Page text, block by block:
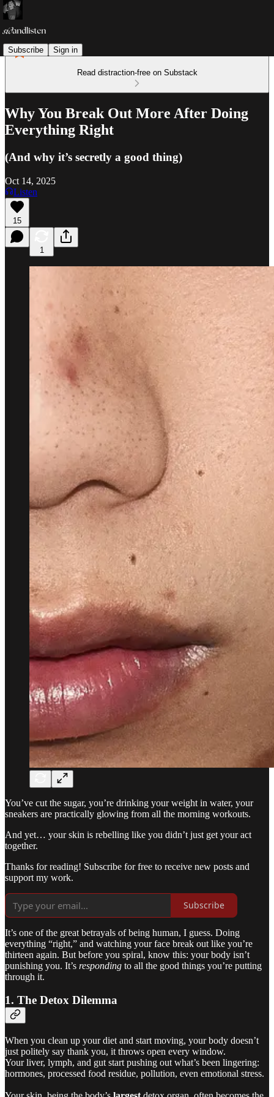
Subscribe Sign in
Read distraction-free on Substack
Why You Break Out More After Doing
Everything Right
(And why it’s secretly a good thing)
Oct 14, 2025
Listen
15
1
You’ve cut the sugar, you’re drinking your weight in water, your
sneakers are practically glowing from all the morning workouts.
And yet… your skin is rebelling like you didn’t just get your act
together.
Thanks for reading! Subscribe for free to receive new posts and
support my work.
Subscribe
It’s one of the great betrayals of being human, I guess. Doing
everything “right,” and watching your face break out like you’re
thirteen again. But before you spiral, know this: your body isn’t
punishing you. It’s responding to all the good things you’re putting
through it.
1. The Detox Dilemma
When you clean up your diet and start moving, your body doesn’t
just politely say thank you, it throws open every window.
Your liver, lymph, and gut start pushing out what’s been lingering:
hormones, processed food residue, pollution, even emotional stress.